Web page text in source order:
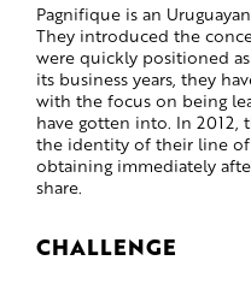
Pagnifique is an
They introduced the
were quickly positioned
its business years, they
with the focus on being
have gotten into. In 2012,
the identity of their line of
obtaining immediately
share.
CHALLENGE